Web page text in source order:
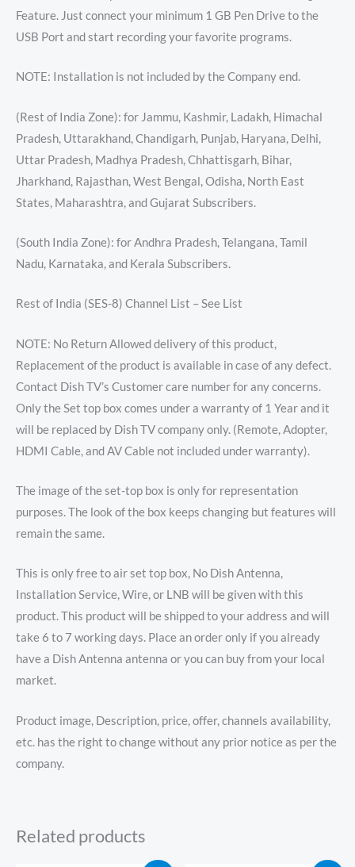
Feature. Just connect your minimum 1 GB Pen Drive to the
USB Port and start recording your favorite programs.
NOTE: Installation is not included by the Company end.
(Rest of India Zone): for Jammu, Kashmir, Ladakh, Himachal
Pradesh, Uttarakhand, Chandigarh, Punjab, Haryana, Delhi,
Uttar Pradesh, Madhya Pradesh, Chhattisgarh, Bihar,
Jharkhand, Rajasthan, West Bengal, Odisha, North East
States, Maharashtra, and Gujarat Subscribers.
(South India Zone): for Andhra Pradesh, Telangana, Tamil
Nadu, Karnataka, and Kerala Subscribers.
Rest of India (SES-8) Channel List – See List
NOTE: No Return Allowed delivery of this product,
Replacement of the product is available in case of any defect.
Contact Dish TV’s Customer care number for any concerns.
Only the Set top box comes under a warranty of 1 Year and it
will be replaced by Dish TV company only. (Remote, Adopter,
HDMI Cable, and AV Cable not included under warranty).
The image of the set-top box is only for representation
purposes. The look of the box keeps changing but features will
remain the same.
This is only free to air set top box, No Dish Antenna,
Installation Service, Wire, or LNB will be given with this
product. This product will be shipped to your address and will
take 6 to 7 working days. Place an order only if you already
have a Dish Antenna antenna or you can buy from your local
market.
Product image, Description, price, offer, channels availability,
etc. has the right to change without any prior notice as per the
company.
Related products